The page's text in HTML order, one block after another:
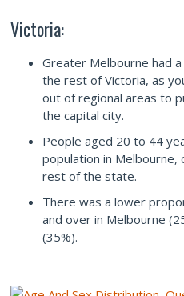
Victoria:
Greater Melbourne had
the rest of Victoria, as
out of regional areas to
the capital city.
People aged 20 to 44
population in Melbourne,
rest of the state.
There was a lower
and over in Melbourne
(35%).